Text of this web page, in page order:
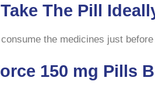
The Pill
the medicines just
150 mg Pills